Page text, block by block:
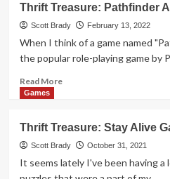
Treasure:
Double
Trouble
Game
Thrift Treasure: Pathfinder
Scott Brady February 13, 2022
When I think of a game named
the popular role-playing game by
Read MoreRead
Treasure:
Pathfinder
Abstract
Games
Thrift Treasure: Stay Alive
Scott Brady October 31, 2021
It seems lately I've been having a